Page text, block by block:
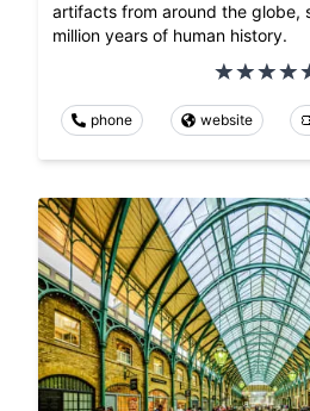
artifacts from around the globe,
million years of human history.
phone website